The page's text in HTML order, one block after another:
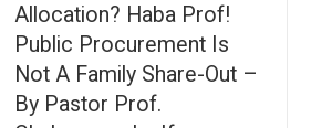
Allocation? Haba Prof!
Public Procurement Is
Not A Family Share-Out –
By Pastor Prof.